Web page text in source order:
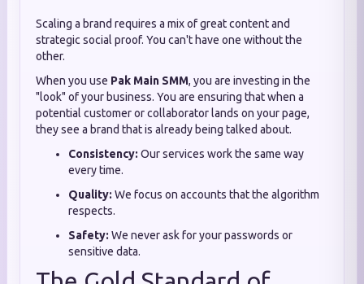
Scaling a brand requires a mix of great content and
strategic social proof. You can't have one without the
other.
When you use Pak Main SMM, you are investing in the
"look" of your business. You are ensuring that when a
potential customer or collaborator lands on your page,
they see a brand that is already being talked about.
Consistency: Our services work the same way
every time.
Quality: We focus on accounts that the algorithm
respects.
Safety: We never ask for your passwords or
sensitive data.